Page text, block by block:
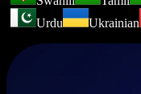
Urdu
Ukrainian